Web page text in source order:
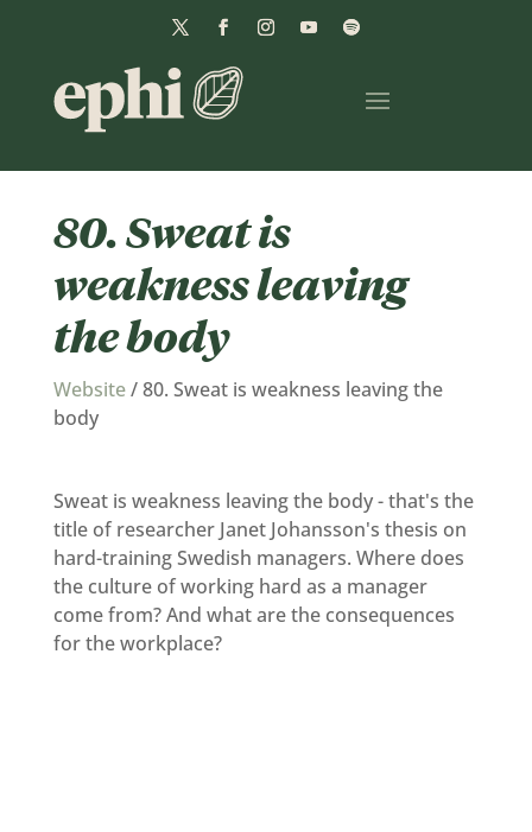
80. Sweat is
weakness leaving
the body
Website/80. Sweat is weakness leaving the
body
Sweat is weakness leaving the body - that's the
title of researcher Janet Johansson's thesis on
hard-training Swedish managers. Where does
the culture of working hard as a manager
come from? And what are the consequences
for the workplace?